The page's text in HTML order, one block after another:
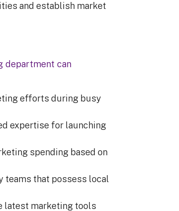
and establish market
department can
efforts during busy
expertise for launching
spending based on
teams that possess local
latest marketing tools